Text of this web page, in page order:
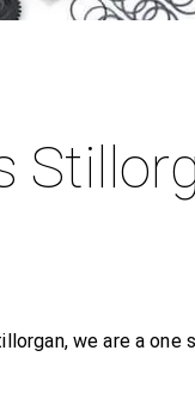
we are a one